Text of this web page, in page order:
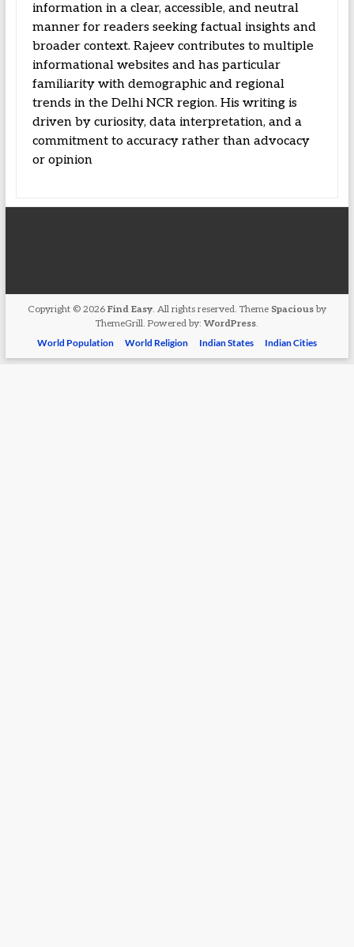
information in a clear, accessible, and neutral
manner for readers seeking factual insights and
broader context. Rajeev contributes to multiple
informational websites and has particular
familiarity with demographic and regional
trends in the Delhi NCR region. His writing is
driven by curiosity, data interpretation, and a
commitment to accuracy rather than advocacy
or opinion
Copyright © 2026 Find Easy. All rights reserved. Theme Spaciousby
ThemeGrill. Powered by: WordPress.
World Population
World Religion Indian States Indian Cities